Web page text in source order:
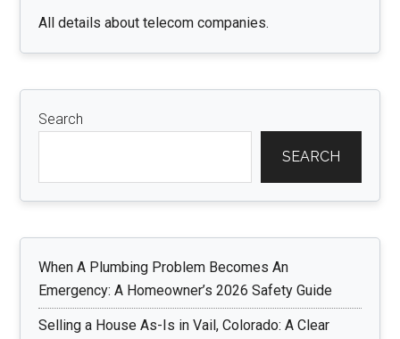
All details about telecom companies.
Search
SEARCH
When A Plumbing Problem Becomes An
Emergency: A Homeowner’s 2026 Safety Guide
Selling a House As-Is in Vail, Colorado: A Clear